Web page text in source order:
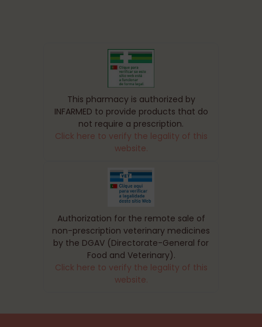
This pharmacy is authorized by
INFARMED to provide products that do
not require a prescription.
Click here to verify the legality of this
website.
Authorization for the remote sale of
non-prescription veterinary medicines
by the DGAV (Directorate-General for
Food and Veterinary).
Click here to verify the legality of this
website.